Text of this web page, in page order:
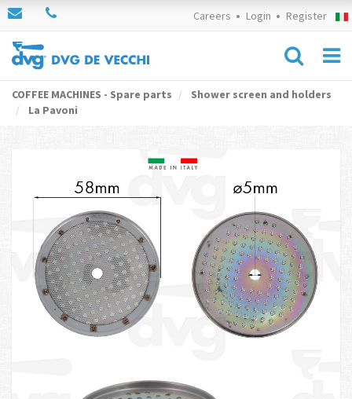
Careers Login Register
COFFEE MACHINES - Spare parts
Shower screen and holders
La Pavoni